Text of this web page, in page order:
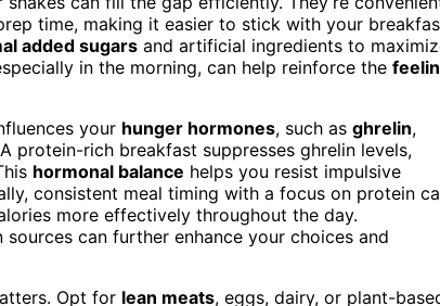
time, making it easier to stick with your
added sugars and artificial ingredients to
in the morning, can help reinforce the
your hunger hormones, such as ghrelin,
protein-rich breakfast suppresses ghrelin levels,
hormonal balance helps you resist impulsive
consistent meal timing with a focus on protein
more effectively throughout the day.
can further enhance your choices and
Opt for lean meats, eggs, dairy, or plant-